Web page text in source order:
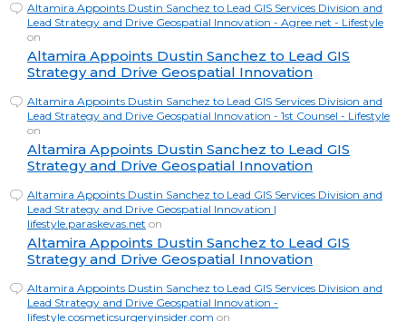
Altamira Appoints Dustin Sanchez to Lead GIS Services Division and
Lead Strategy and Drive Geospatial Innovation - Agree.net - Lifestyle
on
Altamira Appoints Dustin Sanchez to Lead GIS
Strategy and Drive Geospatial Innovation
Altamira Appoints Dustin Sanchez to Lead GIS Services Division and
Lead Strategy and Drive Geospatial Innovation - 1st Counsel - Lifestyle
on
Altamira Appoints Dustin Sanchez to Lead GIS
Strategy and Drive Geospatial Innovation
Altamira Appoints Dustin Sanchez to Lead GIS Services Division and
Lead Strategy and Drive Geospatial Innovation |
lifestyle.paraskevas.net on
Altamira Appoints Dustin Sanchez to Lead GIS
Strategy and Drive Geospatial Innovation
Altamira Appoints Dustin Sanchez to Lead GIS Services Division and
Lead Strategy and Drive Geospatial Innovation -
lifestyle.cosmeticsurgeryinsider.com on